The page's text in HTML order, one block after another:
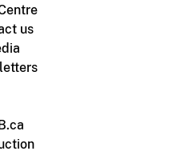
us